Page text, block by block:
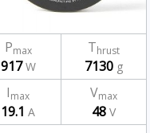
Pmax
917W
Thrust
7130 g
Imax
19.1 A
Vmax
48 V